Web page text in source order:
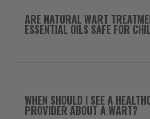
ARE NATURAL WART
ESSENTIAL OILS SAFE FOR
WHEN SHOULD I SEE A
PROVIDER ABOUT A WART?